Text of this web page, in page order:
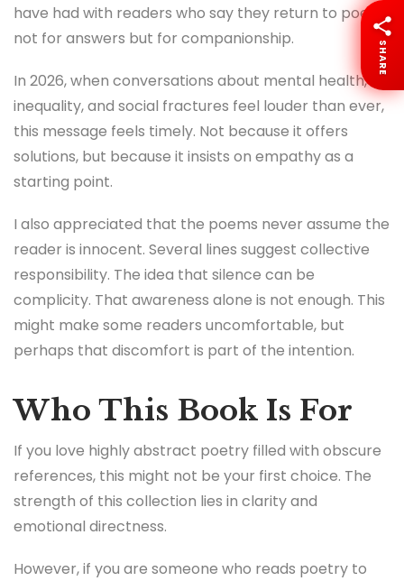
have had with readers who say they return to poetry
not for answers but for companionship.
In 2026, when conversations about mental health,
inequality, and social fractures feel louder than ever,
this message feels timely. Not because it offers
solutions, but because it insists on empathy as a
starting point.
I also appreciated that the poems never assume the
reader is innocent. Several lines suggest collective
responsibility. The idea that silence can be
complicity. That awareness alone is not enough. This
might make some readers uncomfortable, but
perhaps that discomfort is part of the intention.
Who This Book Is For
If you love highly abstract poetry filled with obscure
references, this might not be your first choice. The
strength of this collection lies in clarity and
emotional directness.
However, if you are someone who reads poetry to
SHARE